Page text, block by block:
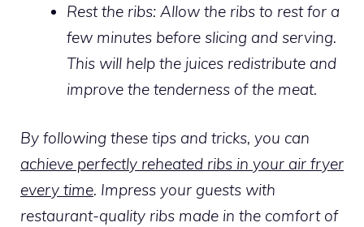
Rest the ribs: Allow the ribs to rest for a
few minutes before slicing and serving.
This will help the juices redistribute and
improve the tenderness of the meat.
By following these tips and tricks, you can
achieve perfectly reheated ribs in your air fryer
every time. Impress your guests with
restaurant-quality ribs made in the comfort of